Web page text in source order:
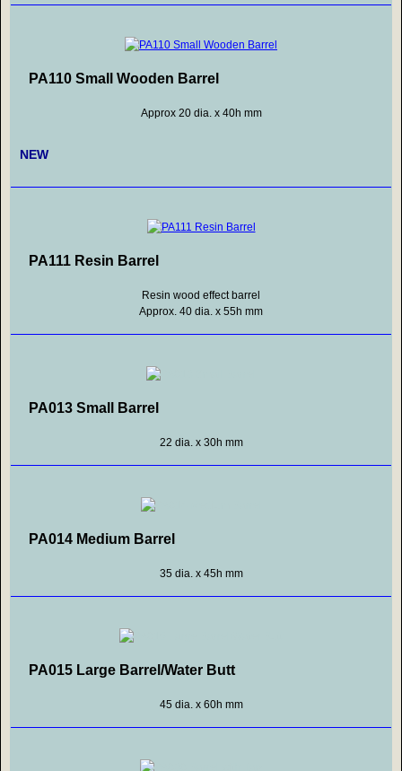
PA110 Small Wooden Barrel
Approx 20 dia. x 40h mm
NEW
PA111 Resin Barrel
Resin wood effect barrel
Approx. 40 dia. x 55h mm
PA013 Small Barrel
22 dia. x 30h mm
PA014 Medium Barrel
35 dia. x 45h mm
PA015 Large Barrel/Water Butt
45 dia. x 60h mm